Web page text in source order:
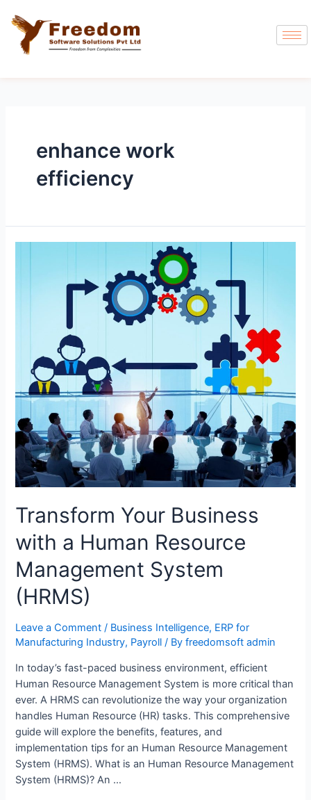
enhance work
efficiency
Transform Your Business
with a Human Resource
Management System
(HRMS)
Leave a Comment / Business Intelligence, ERP for
Manufacturing Industry, Payroll / Byfreedomsoft admin
In today’s fast-paced business environment, efficient
Human Resource Management System is more critical than
ever. A HRMS can revolutionize the way your organization
handles Human Resource (HR) tasks. This comprehensive
guide will explore the benefits, features, and
implementation tips for an Human Resource Management
System (HRMS). What is an Human Resource Management
System (HRMS)? An …